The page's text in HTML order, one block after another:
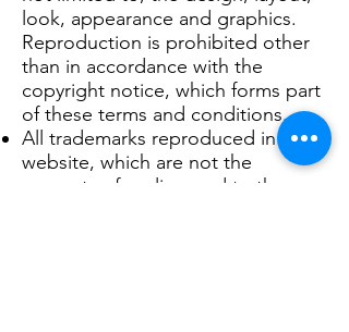
look, appearance and graphics.
Reproduction is prohibited other
than in accordance with the
copyright notice, which forms part
of these terms and conditions.
All trademarks reproduced in this
website, which are not the
property of, or licensed to the